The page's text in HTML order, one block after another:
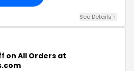
See Details +
on All Orders at